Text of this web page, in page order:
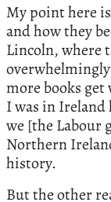
My point here
and how they
Lincoln, where
more books
I was in Ireland
we [the Labour
Northern
history.
But the other